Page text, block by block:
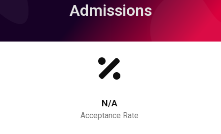
Admissions
N/A
Acceptance Rate